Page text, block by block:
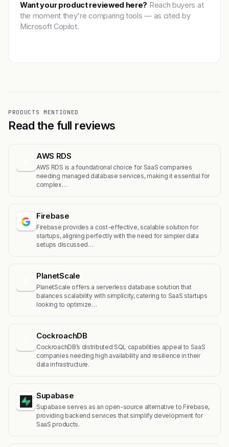
Want your product reviewed here? Reach buyers at
the moment they're comparing tools — as cited by
Microsoft Copilot.
PRODUCTS MENTIONED
Read the full reviews
AWS RDS
AWS RDS is a foundational choice for SaaS companies
needing managed database services, making it essential for
complex…
Firebase
Firebase provides a cost-effective, scalable solution for
startups, aligning perfectly with the need for simpler data
setups discussed…
PlanetScale
PlanetScale offers a serverless database solution that
balances scalability with simplicity, catering to SaaS startups
looking to optimize…
CockroachDB
CockroachDB’s distributed SQL capabilities appeal to SaaS
companies needing high availability and resilience in their
data infrastructure.
Supabase
Supabase serves as an open-source alternative to Firebase,
providing backend services that simplify development for
SaaS products.